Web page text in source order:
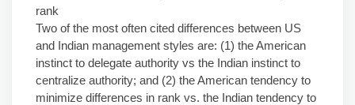
rank
Two of the most often cited differences between US
and Indian management styles are: (1) the American
instinct to delegate authority vs the Indian instinct to
centralize authority; and (2) the American tendency to
minimize differences in rank vs. the Indian tendency to